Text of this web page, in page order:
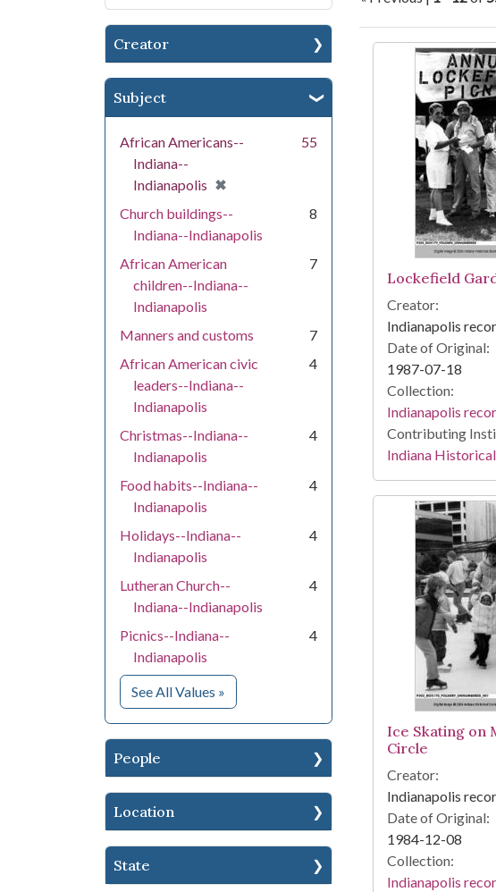
Creator
Subject
African Americans--
Indiana--
Indianapolis ✖
[remove]
55
Church buildings--
Indiana--Indianapolis
8
African American
children--Indiana--
Indianapolis
7
Manners and customs
7
African American civic
leaders--Indiana--
Indianapolis
4
Christmas--Indiana--
Indianapolis
4
Food habits--Indiana--
Indianapolis
4
Holidays--Indiana--
Indianapolis
4
Lutheran Church--
Indiana--Indianapolis
4
Picnics--Indiana--
Indianapolis
4
See All Values for Subject
»
People
Location
State
Search
Lockefield
Creator:
Indianapolis
Date of Original:
1987-07-18
Collection:
Indianapolis
Contributing
Indiana
Ice Skating on
Circle
Creator:
Indianapolis
Date of Original:
1984-12-08
Collection:
Indianapolis